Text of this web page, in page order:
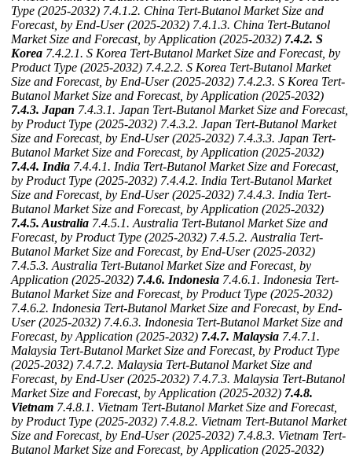
Type (2025-2032) 7.4.1.2. China Tert-Butanol Market Size and
Forecast, by End-User (2025-2032) 7.4.1.3. China Tert-Butanol
Market Size and Forecast, by Application (2025-2032) 7.4.2. S
Korea 7.4.2.1. S Korea Tert-Butanol Market Size and Forecast, by
Product Type (2025-2032) 7.4.2.2. S Korea Tert-Butanol Market
Size and Forecast, by End-User (2025-2032) 7.4.2.3. S Korea Tert-
Butanol Market Size and Forecast, by Application (2025-2032)
7.4.3. Japan 7.4.3.1. Japan Tert-Butanol Market Size and Forecast,
by Product Type (2025-2032) 7.4.3.2. Japan Tert-Butanol Market
Size and Forecast, by End-User (2025-2032) 7.4.3.3. Japan Tert-
Butanol Market Size and Forecast, by Application (2025-2032)
7.4.4. India 7.4.4.1. India Tert-Butanol Market Size and Forecast,
by Product Type (2025-2032) 7.4.4.2. India Tert-Butanol Market
Size and Forecast, by End-User (2025-2032) 7.4.4.3. India Tert-
Butanol Market Size and Forecast, by Application (2025-2032)
7.4.5. Australia 7.4.5.1. Australia Tert-Butanol Market Size and
Forecast, by Product Type (2025-2032) 7.4.5.2. Australia Tert-
Butanol Market Size and Forecast, by End-User (2025-2032)
7.4.5.3. Australia Tert-Butanol Market Size and Forecast, by
Application (2025-2032) 7.4.6. Indonesia 7.4.6.1. Indonesia Tert-
Butanol Market Size and Forecast, by Product Type (2025-2032)
7.4.6.2. Indonesia Tert-Butanol Market Size and Forecast, by End-
User (2025-2032) 7.4.6.3. Indonesia Tert-Butanol Market Size and
Forecast, by Application (2025-2032) 7.4.7. Malaysia 7.4.7.1.
Malaysia Tert-Butanol Market Size and Forecast, by Product Type
(2025-2032) 7.4.7.2. Malaysia Tert-Butanol Market Size and
Forecast, by End-User (2025-2032) 7.4.7.3. Malaysia Tert-Butanol
Market Size and Forecast, by Application (2025-2032) 7.4.8.
Vietnam 7.4.8.1. Vietnam Tert-Butanol Market Size and Forecast,
by Product Type (2025-2032) 7.4.8.2. Vietnam Tert-Butanol Market
Size and Forecast, by End-User (2025-2032) 7.4.8.3. Vietnam Tert-
Butanol Market Size and Forecast, by Application (2025-2032)